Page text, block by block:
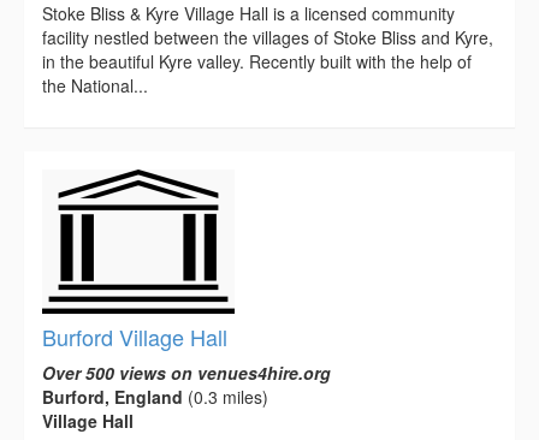
Stoke Bliss & Kyre Village Hall is a licensed community
facility nestled between the villages of Stoke Bliss and Kyre,
in the beautiful Kyre valley. Recently built with the help of
the National...
Burford Village Hall
Over 500 views on venues4hire.org
Burford, England (0.3 miles)
Village Hall